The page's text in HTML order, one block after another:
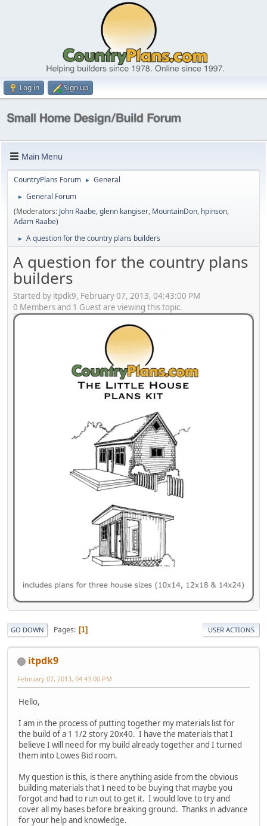
Log in Sign up
Main Menu
CountryPlans Forum ► General
►
General Forum
(Moderators: John Raabe,glenn kangiser, MountainDon, hpinson,
Adam Raabe)
► A question for the country plans builders
A question for the country plans
builders
Started by itpdk9, February 07, 2013, 04:43:00 PM
0 Members and 1 Guest are viewing this topic.
GO DOWN Pages 1 USER ACTIONS
itpdk9
February 07, 2013, 04:43:00 PM
Hello,
I am in the process of putting together my materials list for
the build of a 1 1/2 story 20x40. I have the materials that I
believe I will need for my build already together and I turned
them into Lowes Bid room.
My question is this, is there anything aside from the obvious
building materials that I need to be buying that maybe you
forgot and had to run out to get it. I would love to try and
cover all my bases before breaking ground. Thanks in advance
for your help and knowledge.